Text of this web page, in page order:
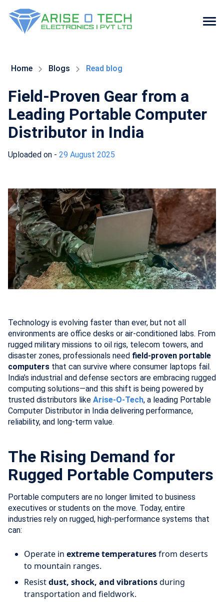
theHome Blogs Read blog
Field-Proven Gear from a
Leading Portable Computer
Distributor in India
Uploaded on - 29 August 2025
Technology is evolving faster than ever, but not all
environments are office desks or air-conditioned labs. From
rugged military missions to oil rigs, telecom towers, and
disaster zones, professionals need field-proven portable
computers that can survive where consumer laptops fail.
India’s industrial and defense sectors are embracing rugged
computing solutions—and this shift is being powered by
trusted distributors like Arise-O-Tech, a leading Portable
Computer Distributor in India delivering performance,
reliability, and long-term value.
The Rising Demand for
Rugged Portable Computers
Portable computers are no longer limited to business
executives or students on the move. Today, entire
industries rely on rugged, high-performance systems that
can:
Operate in extreme temperaturesfrom deserts
to mountain ranges.
Resistdust, shock, and vibrationsduring
transportation and fieldwork.